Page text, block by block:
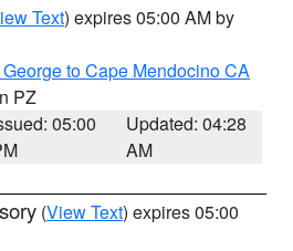
Text) expires 05:00 AM by
to Cape Mendocino CA
PZ
05:00
Updated: 04:28
AM
(View Text) expires 05:00